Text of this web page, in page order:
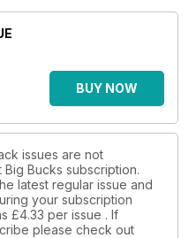
BUY NOW
issues are not
Bucks subscription.
latest regular issue and
your subscription
£4.33 per issue . If
please check out